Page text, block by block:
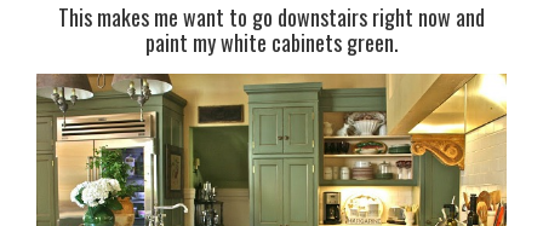
This makes me want to go downstairs right now and
paint my white cabinets green.